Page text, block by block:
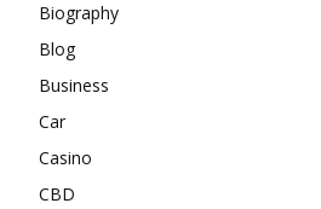
Biography
Blog
Business
Car
Casino
CBD